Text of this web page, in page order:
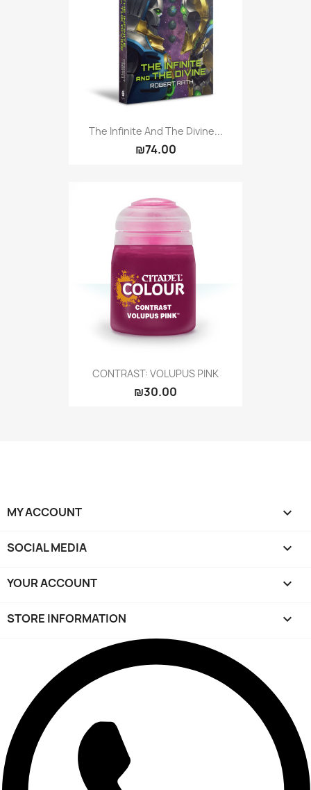
The Infinite And The Divine...
₪74.00
CONTRAST: VOLUPUS PINK
₪30.00
MY ACCOUNT 
SOCIAL MEDIA 
YOUR ACCOUNT 
STORE INFORMATION keyboard_arrow_down